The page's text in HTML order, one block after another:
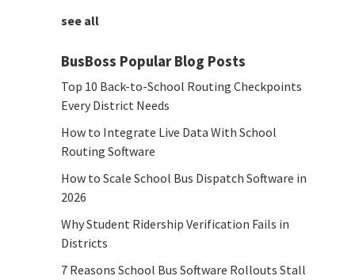
see all
BusBoss Popular Blog Posts
Top 10 Back-to-School Routing Checkpoints
Every District Needs
How to Integrate Live Data With School
Routing Software
How to Scale School Bus Dispatch Software in
2026
Why Student Ridership Verification Fails in
Districts
7 Reasons School Bus Software Rollouts Stall